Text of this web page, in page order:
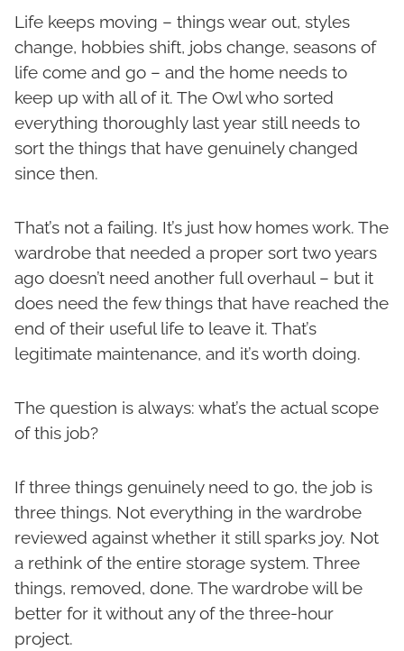
Life keeps moving – things wear out, styles
change, hobbies shift, jobs change, seasons of
life come and go – and the home needs to
keep up with all of it. The Owl who sorted
everything thoroughly last year still needs to
sort the things that have genuinely changed
since then.
That’s not a failing. It’s just how homes work. The
wardrobe that needed a proper sort two years
ago doesn’t need another full overhaul – but it
does need the few things that have reached the
end of their useful life to leave it. That’s
legitimate maintenance, and it’s worth doing.
The question is always: what’s the actual scope
of this job?
If three things genuinely need to go, the job is
three things. Not everything in the wardrobe
reviewed against whether it still sparks joy. Not
a rethink of the entire storage system. Three
things, removed, done. The wardrobe will be
better for it without any of the three-hour
project.